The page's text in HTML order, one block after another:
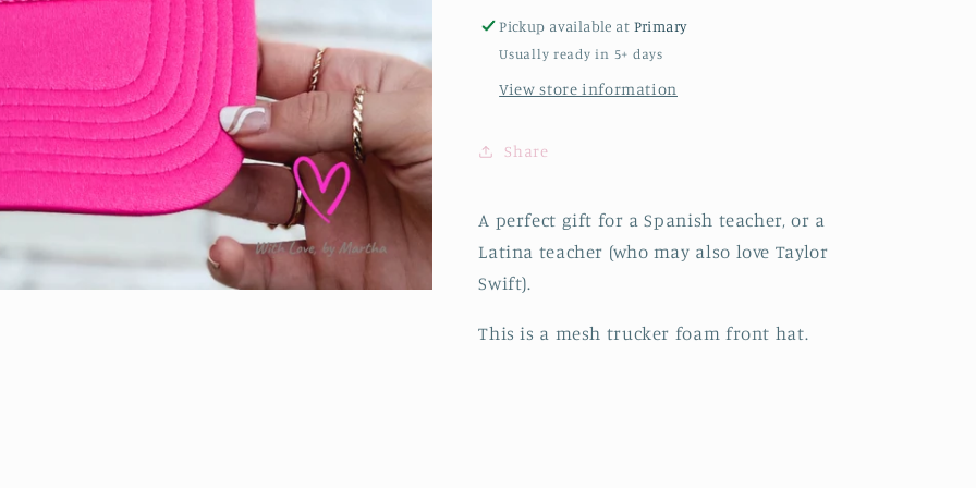
Pickup available at Primary
Usually ready in 5+ days
View store information
Share
A perfect gift for a Spanish teacher, or a
Latina teacher (who may also love Taylor
Swift).
This is a mesh trucker foam front hat.